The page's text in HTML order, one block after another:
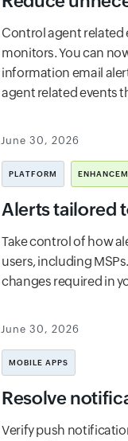
Control agent
monitors. You can
information email
agent related events
June 30, 2026
PLATFORM
Alerts tailored
Take control of how
users, including
changes required in
June 30, 2026
MOBILE APPS
Resolve
Verify push